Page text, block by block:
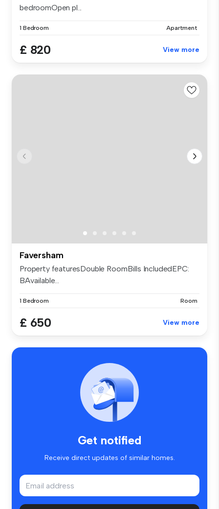
bedroomOpen pl...
1 Bedroom Apartment
£ 820 View more
Faversham
Property featuresDouble RoomBills IncludedEPC:
BAvailable...
1 Bedroom Room
£ 650 View more
Get notified
Receive direct updates of similar homes.